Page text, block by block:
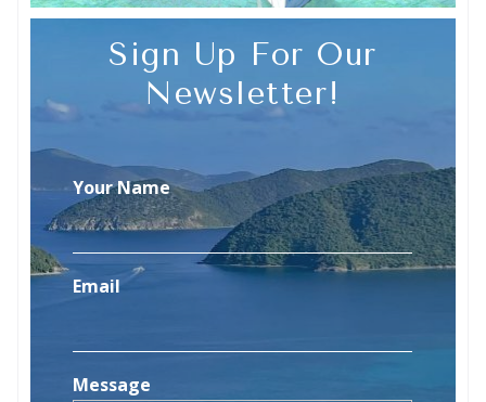
Sign Up For Our
Newsletter!
Your Name
Email
Message